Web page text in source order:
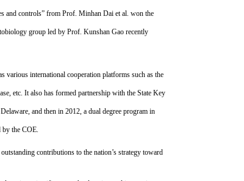
and controls” from Prof. Minhan Dai et al. won the
group led by Prof. Kunshan Gao recently
various international cooperation platforms such as the
etc. It also has formed partnership with the State Key
and then in 2012, a dual degree program in
by the COE.
contributions to the nation’s strategy toward